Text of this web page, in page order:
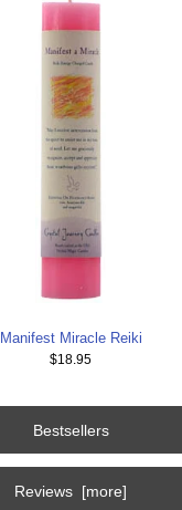
Manifest Miracle Reiki
$18.95
Bestsellers
Reviews [more]